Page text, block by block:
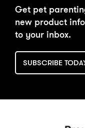
Get pet
new product
to your inbox.
SUBSCRIBE